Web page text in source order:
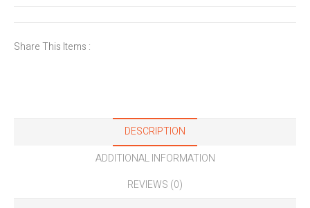
Share This Items :
DESCRIPTION
ADDITIONAL INFORMATION
REVIEWS (0)